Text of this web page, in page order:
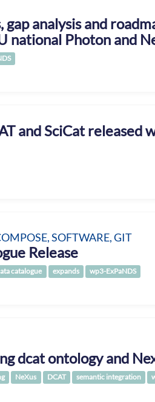
gap analysis and
national Photon and
and SciCat released
SOFTWARE, GIT
Release
catalogue expands wp3-ExPaNDS
dcat ontology and
NeXus DCAT semantic integration